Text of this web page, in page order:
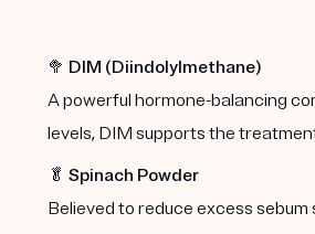
🥦 DIM (Diindolylmethane)
A powerful hormone-balancing
levels, DIM supports the
🥬 Spinach Powder
Believed to reduce excess